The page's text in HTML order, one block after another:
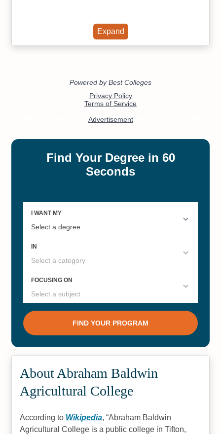
Expand
About Abraham Baldwin
Agricultural College
According to Wikipedia, Abraham Baldwin
Agricultural College is a public college in Tifton,